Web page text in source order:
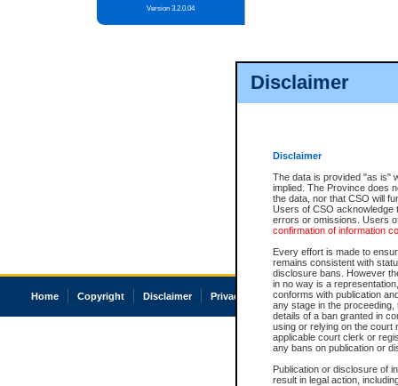
Disclaimer
Disclaimer
The data is provided "as is"
implied. The Province does
the data, nor that CSO will
Users of CSO acknowledge
errors or omissions. Users
confirmation of information
Every effort is made to
remains consistent with
disclosure bans. However
in no way is a
conforms with publication
any stage in the
details of a ban granted in
using or relying on the court
applicable court clerk or
any bans on publication or
Publication or disclosure of
result in legal action,
Version 3.2.0.04
Home Copyright Disclaimer Privacy Accessibility